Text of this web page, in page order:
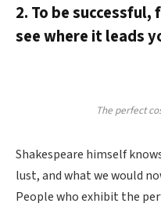
2. To be
see where it leads
The perfect
Shakespeare himself
lust, and what we would
People who exhibit the